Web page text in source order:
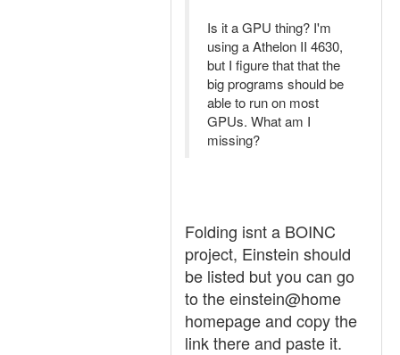
Is it a GPU thing? I'm
using a Athelon II 4630,
but I figure that that the
big programs should be
able to run on most
GPUs. What am I
missing?
Folding isnt a BOINC
project, Einstein should
be listed but you can go
to the einstein@home
homepage and copy the
link there and paste it.